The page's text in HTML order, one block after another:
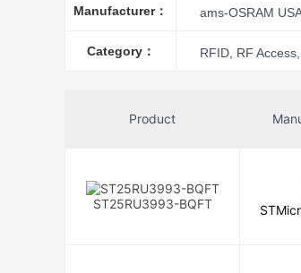
Manufacturer： ams-OSRAM
Freescale
Panasonic
Melexis
Category： RFID, RF
Product
ST25RU3993-BQFT